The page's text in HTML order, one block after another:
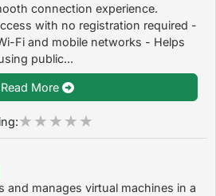
connection experience.
with no registration required -
Fi and mobile networks - Helps
public...
Read More
and manages virtual machines in a